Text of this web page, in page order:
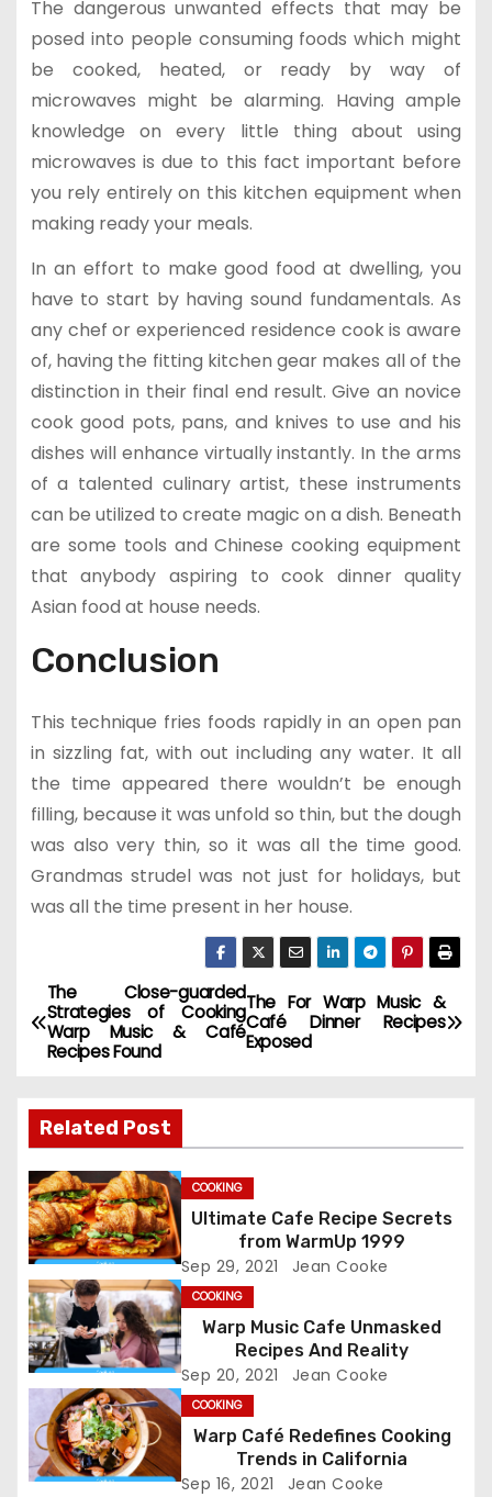
The dangerous unwanted effects that may be
posed into people consuming foods which might
be cooked, heated, or ready by way of
microwaves might be alarming. Having ample
knowledge on every little thing about using
microwaves is due to this fact important before
you rely entirely on this kitchen equipment when
making ready your meals.
In an effort to make good food at dwelling, you
have to start by having sound fundamentals. As
any chef or experienced residence cook is aware
of, having the fitting kitchen gear makes all of the
distinction in their final end result. Give an novice
cook good pots, pans, and knives to use and his
dishes will enhance virtually instantly. In the arms
of a talented culinary artist, these instruments
can be utilized to create magic on a dish. Beneath
are some tools and Chinese cooking equipment
that anybody aspiring to cook dinner quality
Asian food at house needs.
Conclusion
This technique fries foods rapidly in an open pan
in sizzling fat, with out including any water. It all
the time appeared there wouldn’t be enough
filling, because it was unfold so thin, but the dough
was also very thin, so it was all the time good.
Grandmas strudel was not just for holidays, but
was all the time present in her house.
P
o
t
n
a
v
i
g
a
t
The For Warp Music &
Café Dinner Recipes
Exposed
The Close-guarded
Strategies of Cooking
Warp Music & Café
Recipes Found
Related Post
COOKING
Ultimate Cafe Recipe Secrets
from WarmUp 1999
Sep 29, 2021 Jean Cooke
COOKING
Warp Music Cafe Unmasked
Recipes And Reality
Sep 20, 2021 Jean Cooke
COOKING
Warp Café Redefines Cooking
Trends in California
Sep 16, 2021 Jean Cooke